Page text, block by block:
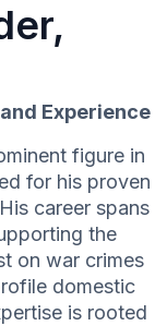
Experience
figure in
for his proven
career spans
the
on war crimes
domestic
is rooted